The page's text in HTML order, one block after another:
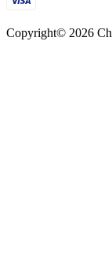
Copyright© 2026